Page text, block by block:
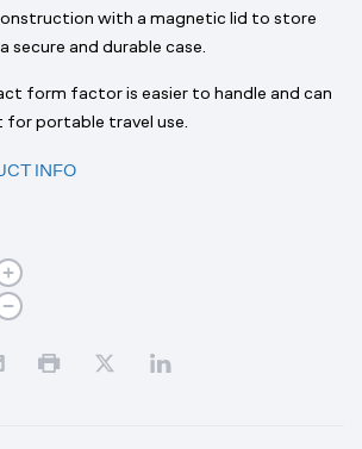
with a magnetic lid to store
secure and durable case.
form factor is easier to handle and can
for portable travel use.
INFO